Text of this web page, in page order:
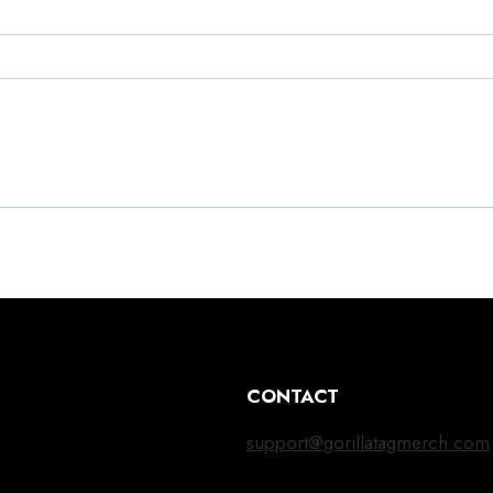
CONTACT
support@gorillatagmerch.com